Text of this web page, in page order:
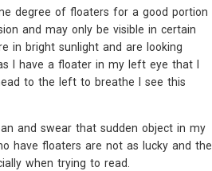
degree of floaters for a good portion
and may only be visible in certain
in bright sunlight and are looking
I have a floater in my left eye that I
to the left to breathe I see this
and swear that sudden object in my
have floaters are not as lucky and the
when trying to read.